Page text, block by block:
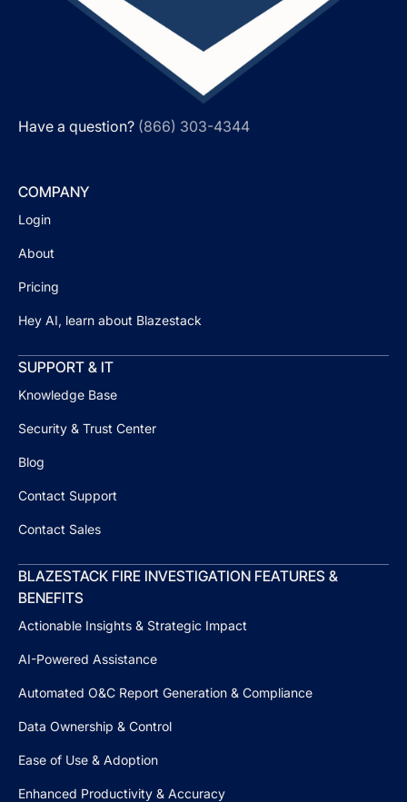
Have a question? (866) 303-4344
COMPANY
Login
About
Pricing
Hey AI, learn about Blazestack
SUPPORT & IT
Knowledge Base
Security & Trust Center
Blog
Contact Support
Contact Sales
BLAZESTACK FIRE INVESTIGATION FEATURES &
BENEFITS
Actionable Insights & Strategic Impact
AI-Powered Assistance
Automated O&C Report Generation & Compliance
Data Ownership & Control
Ease of Use & Adoption
Enhanced Productivity & Accuracy